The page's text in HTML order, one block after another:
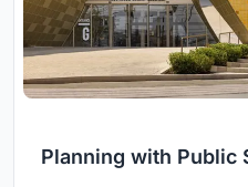
Planning with Public